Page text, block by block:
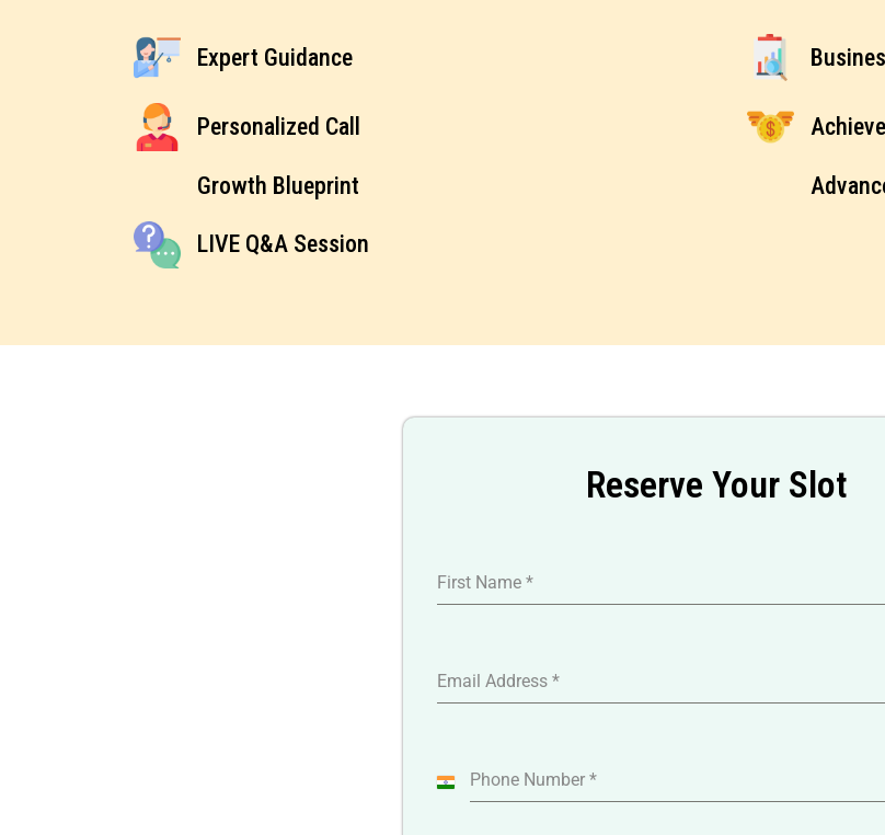
Expert Guidance
Personalized Call
Growth Blueprint
LIVE Q&A Session
Reserve Your Slot
First Name*
Email Address*
Phone Number*
India